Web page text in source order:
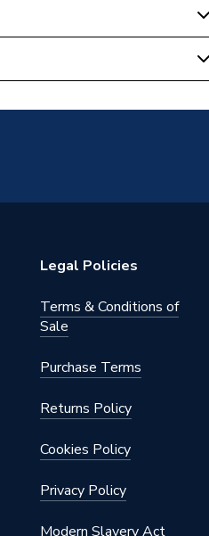
Radiator Valve (TRV)
°C
Legal Policies
Terms & Conditions of
Sale
Purchase Terms
Returns Policy
Cookies Policy
Privacy Policy
Modern Slavery Act